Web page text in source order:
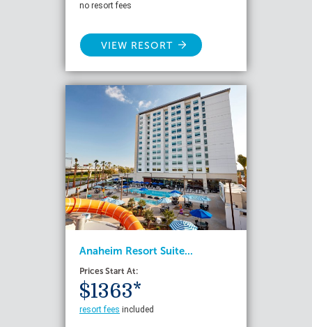
no resort fees
VIEW RESORT
Anaheim Resort Suite...
Prices Start At:
$1363*
resort fees included